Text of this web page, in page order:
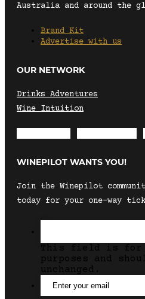
Australia and around the
Brand Kit
Advertise with us
OUR NETWORK
Drinks Adventures
Wine Intuition
WINEPILOT WANTS YOU!
Join the Winepilot
today for your one-way
This field is for
purposes and
unchanged.